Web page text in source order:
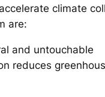
climate
are:
and untouchable
reduces